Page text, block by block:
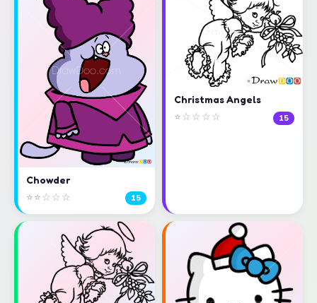
Chowder
⭐⭐☆☆☆ 15
Christmas Angels
⭐☆☆☆☆ 15